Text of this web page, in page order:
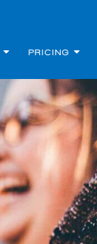
PRICING